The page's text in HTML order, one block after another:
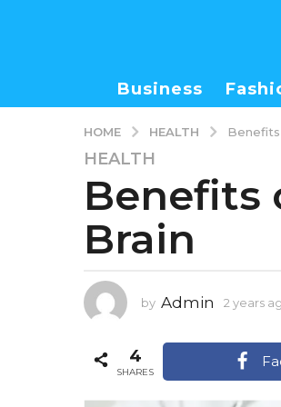
Business
HOME HEALTH
2
y
e
a
a
g
e
HEALTH
Benefits
Brain
by Admin 2 years
4
SHARES